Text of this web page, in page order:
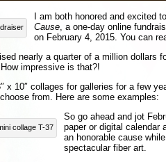
I am both honored and excited
Cause, a one-day online
on February 4, 2015. You can
nearly a quarter of a million dollars
impressive is that?!
x 10″ collages for galleries for a few
from. Here are some examples:
collage T-37
So go ahead and jot
paper or digital calendar
an honorable cause
spectacular fiber art.